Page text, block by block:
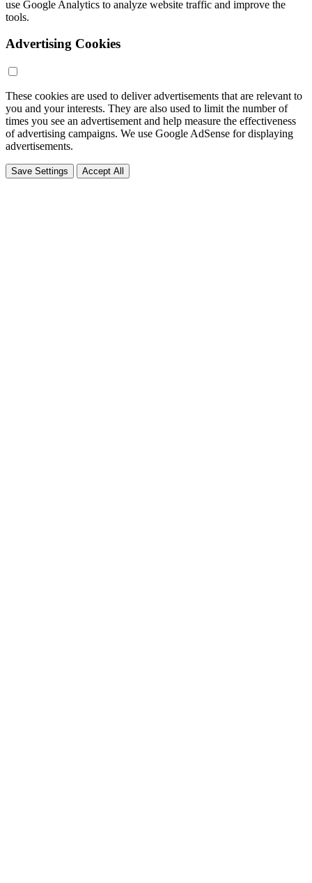
use Google Analytics to analyze website traffic and improve the
tools.
Advertising Cookies
These cookies are used to deliver advertisements that are relevant to
you and your interests. They are also used to limit the number of
times you see an advertisement and help measure the effectiveness
of advertising campaigns. We use Google AdSense for displaying
advertisements.
Save Settings Accept All